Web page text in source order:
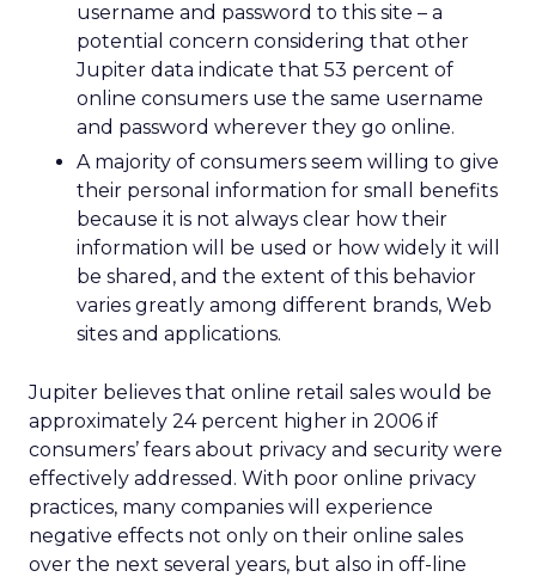
username and password to this site – a
potential concern considering that other
Jupiter data indicate that 53 percent of
online consumers use the same username
and password wherever they go online.
A majority of consumers seem willing to give
their personal information for small benefits
because it is not always clear how their
information will be used or how widely it will
be shared, and the extent of this behavior
varies greatly among different brands, Web
sites and applications.
Jupiter believes that online retail sales would be
approximately 24 percent higher in 2006 if
consumers’ fears about privacy and security were
effectively addressed. With poor online privacy
practices, many companies will experience
negative effects not only on their online sales
over the next several years, but also in off-line